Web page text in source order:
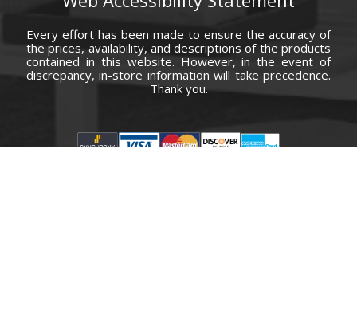
Every effort has been made to ensure the accuracy of
the prices, availability, and descriptions of the products
contained in this website. However, in the event of
discrepancy, in-store information will take precedence.
Thank you.